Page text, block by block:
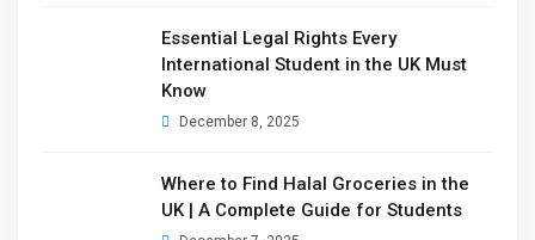
Essential Legal Rights Every
International Student in the UK Must
Know
December 8, 2025
Where to Find Halal Groceries in the
UK | A Complete Guide for Students